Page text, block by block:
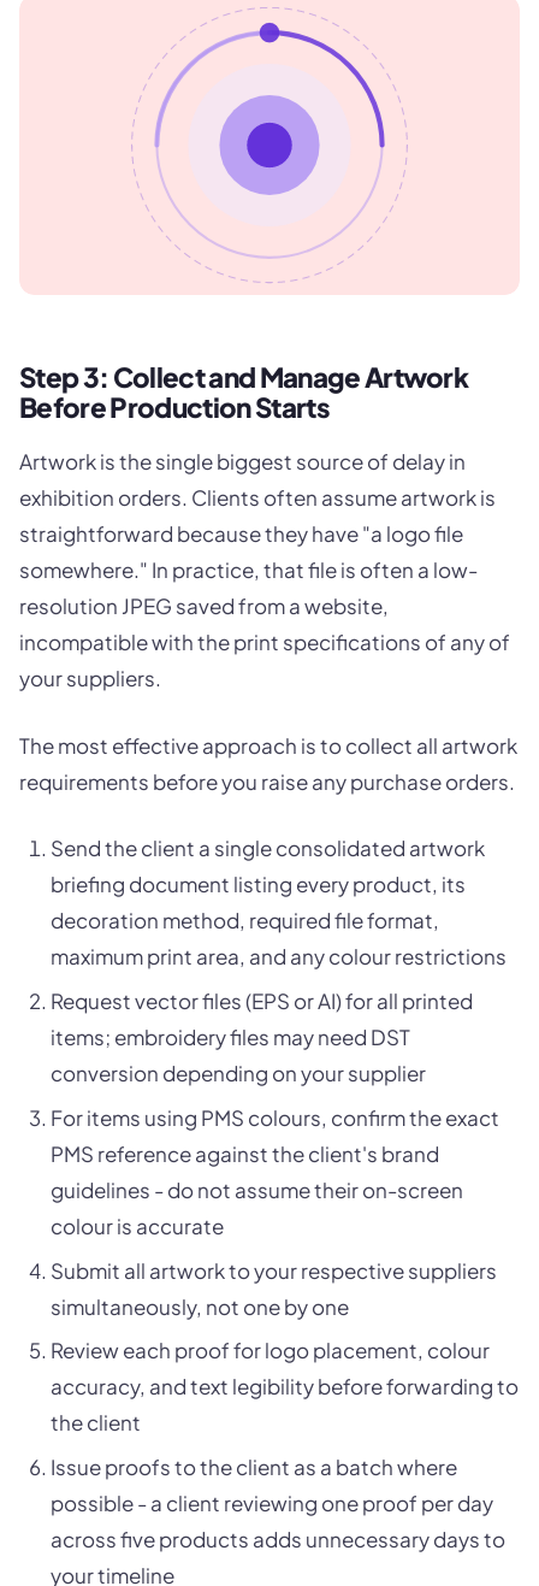
Step 3: Collect and Manage Artwork
Before Production Starts
Artwork is the single biggest source of delay in
exhibition orders. Clients often assume artwork is
straightforward because they have "a logo file
somewhere." In practice, that file is often a low-
resolution JPEG saved from a website,
incompatible with the print specifications of any of
your suppliers.
The most effective approach is to collect all artwork
requirements before you raise any purchase orders.
Send the client a single consolidated artwork
briefing document listing every product, its
decoration method, required file format,
maximum print area, and any colour restrictions
Request vector files (EPS or AI) for all printed
items; embroidery files may need DST
conversion depending on your supplier
For items using PMS colours, confirm the exact
PMS reference against the client's brand
guidelines - do not assume their on-screen
colour is accurate
Submit all artwork to your respective suppliers
simultaneously, not one by one
Review each proof for logo placement, colour
accuracy, and text legibility before forwarding to
the client
Issue proofs to the client as a batch where
possible - a client reviewing one proof per day
across five products adds unnecessary days to
your timeline